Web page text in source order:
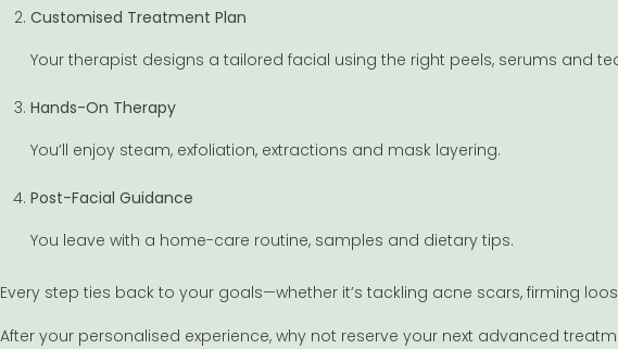
Customised Treatment Plan
Your therapist designs a tailored facial using the right peels, serums and
Hands-On Therapy
You’ll enjoy steam, exfoliation, extractions and mask layering.
Post-Facial Guidance
You leave with a home-care routine, samples and dietary tips.
Every step ties back to your goals—whether it’s tackling acne scars, firming
After your personalised experience, why not reserve your next advanced